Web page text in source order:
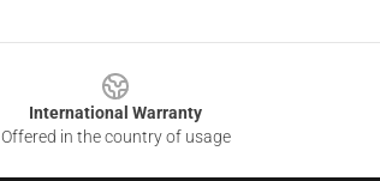
International Warranty
Offered in the country of usage